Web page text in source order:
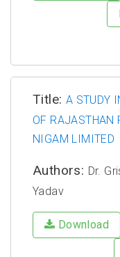
Title: A STUDY
OF RAJASTHAN
NIGAM LIMITED
Authors: Dr.
Yadav
Download